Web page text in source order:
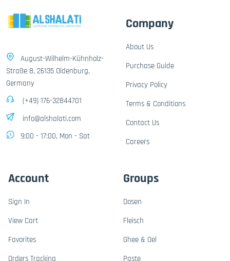
August-Wilhelm-Kühnholz-
Straße 8, 26135 Oldenburg,
Germany
(+49) 176-32844701
info@alshalati.com
9:00 - 17:00, Mon - Sat
Company
About Us
Purchase Guide
Privacy Policy
Terms & Conditions
Contact Us
Careers
Account
Sign In
View Cart
Favorites
Orders Tracking
Groups
Dosen
Fleisch
Ghee & Oel
Paste